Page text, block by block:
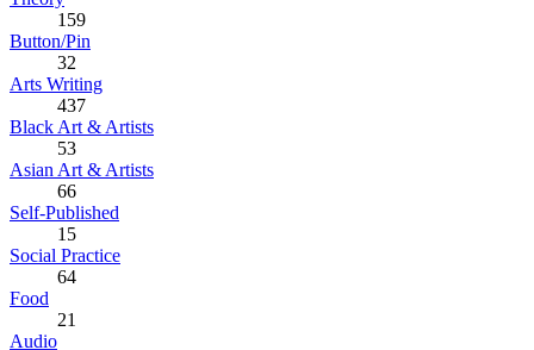
159
Button/Pin
32
Arts Writing
437
Black Art & Artists
53
Asian Art & Artists
66
Self-Published
15
Social Practice
64
Food
21
Audio